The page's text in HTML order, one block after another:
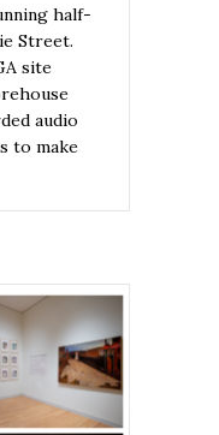
half-
Street.
site
audio
to make